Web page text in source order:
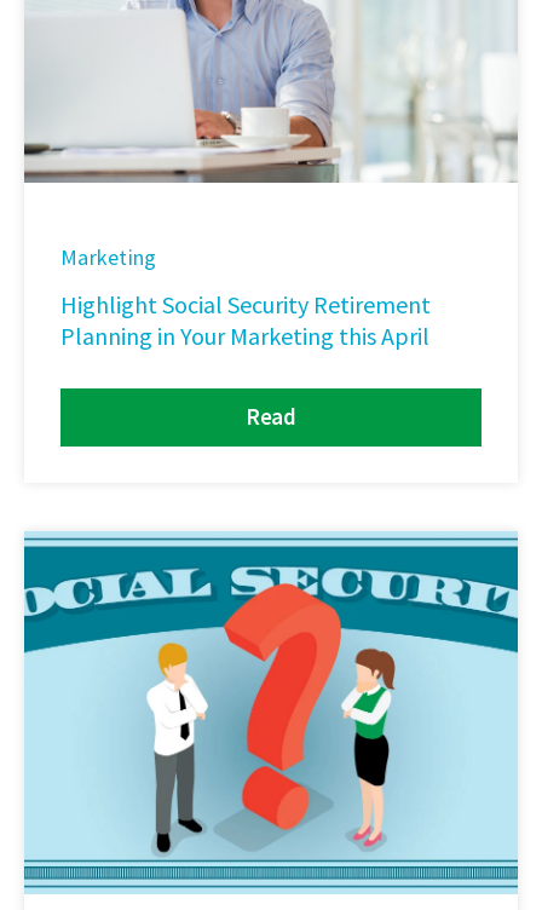
Marketing
Highlight Social Security Retirement
Planning in Your Marketing this April
Read